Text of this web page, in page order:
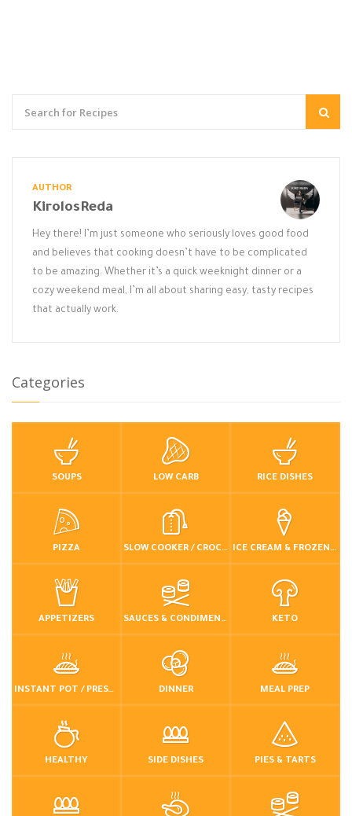
AUTHOR
KirolosReda
Hey there! I’m just someone who seriously loves good food
and believes that cooking doesn’t have to be complicated
to be amazing. Whether it’s a quick weeknight dinner or a
cozy weekend meal, I’m all about sharing easy, tasty recipes
that actually work.
Categories
SOUPS LOW CARB RICE DISHES
PIZZA SLOW COOKER / CROCKPOT ICE CREAM & FROZEN DESSERTS
APPETIZERS SAUCES & CONDIMENTS KETO
INSTANT POT / PRESSURE COOKER DINNER MEAL PREP
HEALTHY SIDE DISHES PIES & TARTS